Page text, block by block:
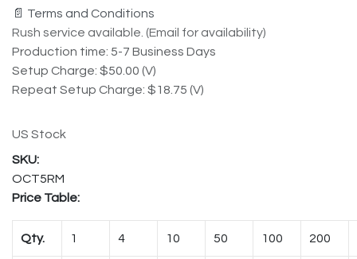
📄 Terms and Conditions
Rush service available. (Email for availability)
Production time: 5-7 Business Days
Setup Charge: $50.00 (V)
Repeat Setup Charge: $18.75 (V)
US Stock
OCT5RM
Price Table:
Qty. 1 4 10 50 100 200